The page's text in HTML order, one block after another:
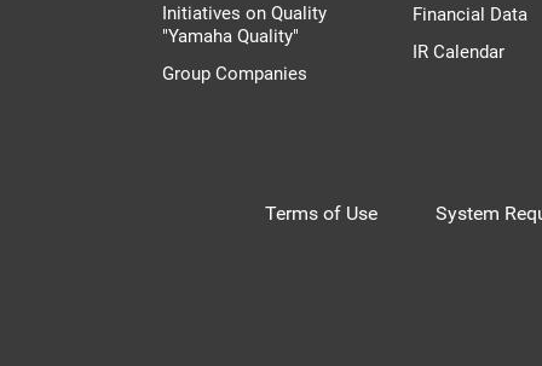
Initiatives on Quality
"Yamaha Quality"
Group Companies
Financial Data
IR Calendar
Terms of Use System